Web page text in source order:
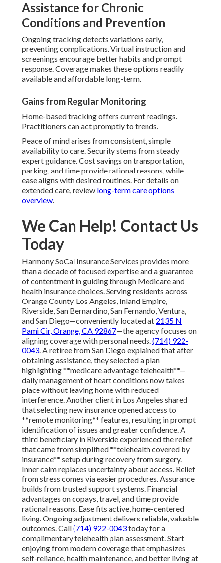
Assistance for Chronic
Conditions and Prevention
Ongoing tracking detects variations early,
preventing complications. Virtual instruction and
screenings encourage better habits and prompt
response. Coverage makes these options readily
available and affordable long-term.
Gains from Regular Monitoring
Home-based tracking offers current readings.
Practitioners can act promptly to trends.
Peace of mind arises from consistent, simple
availability to care. Security stems from steady
expert guidance. Cost savings on transportation,
parking, and time provide rational reasons, while
ease aligns with desired routines. For details on
extended care, review long-term care options
overview.
We Can Help! Contact Us
Today
Harmony SoCal Insurance Services provides more
than a decade of focused expertise and a guarantee
of contentment in guiding through Medicare and
health insurance choices. Serving residents across
Orange County, Los Angeles, Inland Empire,
Riverside, San Bernardino, San Fernando, Ventura,
and San Diego—conveniently located at 2135 N
Pami Cir, Orange, CA 92867—the agency focuses on
aligning coverage with personal needs.(714) 922-
0043. A retiree from San Diego explained that after
obtaining assistance, they selected a plan
highlighting **medicare advantage telehealth**—
daily management of heart conditions now takes
place without leaving home with reduced
interference. Another client in Los Angeles shared
that selecting new insurance opened access to
**remote monitoring** features, resulting in prompt
identification of issues and greater confidence. A
third beneficiary in Riverside experienced the relief
that came from simplified **telehealth covered by
insurance** setup during recovery from surgery.
Inner calm replaces uncertainty about access. Relief
from stress comes via easier procedures. Assurance
builds from trusted support systems. Financial
advantages on copays, travel, and time provide
rational reasons. Ease fits active, home-centered
living. Ongoing adjustment delivers reliable, valuable
outcomes. Call(714) 922-0043today for a
complimentary telehealth plan assessment. Start
enjoying from modern coverage that emphasizes
self-reliance, health maintenance, and better living at